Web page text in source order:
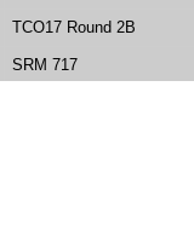
TCO17 Round 2B
SRM 717